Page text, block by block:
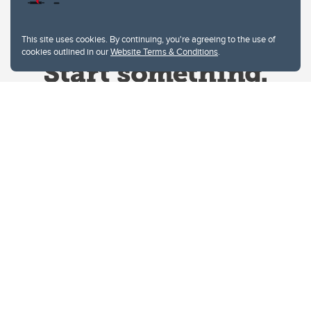
This site uses cookies. By continuing, you're agreeing to the use of
cookies outlined in ourWebsite Terms & Conditions.